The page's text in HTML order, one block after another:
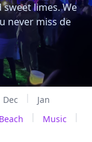
limes. We
never miss de
Dec |
Jan
Beach | Music
|